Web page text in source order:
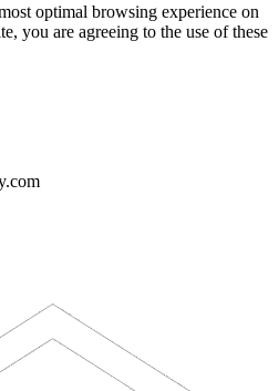
optimal browsing experience on
you are agreeing to the use of these